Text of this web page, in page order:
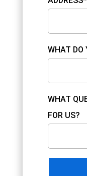
WHAT DO
WHAT
FOR US?